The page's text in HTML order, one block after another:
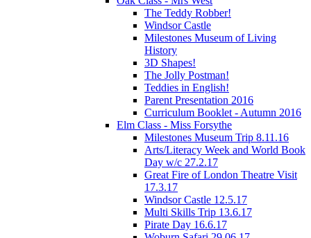
The Teddy Robber!
Windsor Castle
Milestones Museum of Living
History
3D Shapes!
The Jolly Postman!
Teddies in English!
Parent Presentation 2016
Curriculum Booklet - Autumn 2016
Elm Class - Miss Forsythe
Milestones Museum Trip 8.11.16
Arts/Literacy Week and World Book
Day w/c 27.2.17
Great Fire of London Theatre Visit
17.3.17
Windsor Castle 12.5.17
Multi Skills Trip 13.6.17
Pirate Day 16.6.17